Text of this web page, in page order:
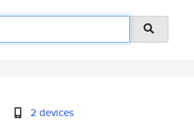
2 devices